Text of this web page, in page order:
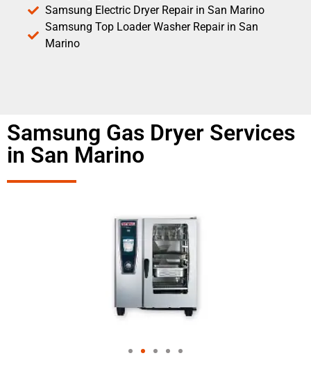
Samsung Electric Dryer Repair in San Marino
Samsung Top Loader Washer Repair in San
Marino
Samsung Gas Dryer Services
in San Marino